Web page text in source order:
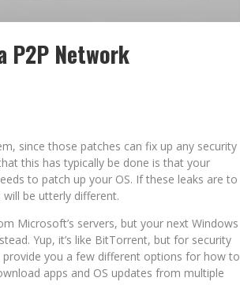
P2P Network
since those patches can fix up any security
this has typically be done is that your
to patch up your OS. If these leaks are to
be utterly different.
Microsoft’s servers, but your next Windows
Yup, it’s like BitTorrent, but for security
provide you a few different options for how to
apps and OS updates from multiple